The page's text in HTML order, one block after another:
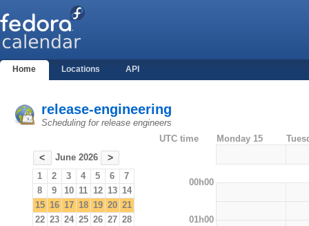
Home Locations API
release-engineering
Scheduling for release engineers
< June 2026 >
1 2 3 4 5 6
7
8
9 10 11 12 13 14
15 16 17 18 19 20 21
22 23 24 25 26 27 28
UTC time Monday 15
00h00
01h00